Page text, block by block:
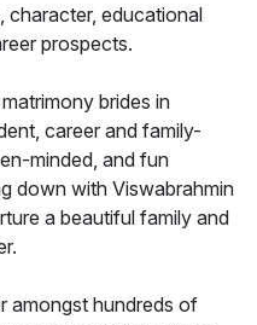
character, educational
prospects.
brides in
career and family-
minded, and fun
down with Viswabrahmin
a beautiful family and
amongst hundreds of